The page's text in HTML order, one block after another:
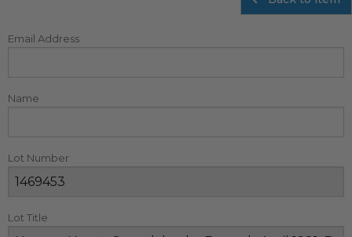
Email Address
Name
Lot Number
Lot Title